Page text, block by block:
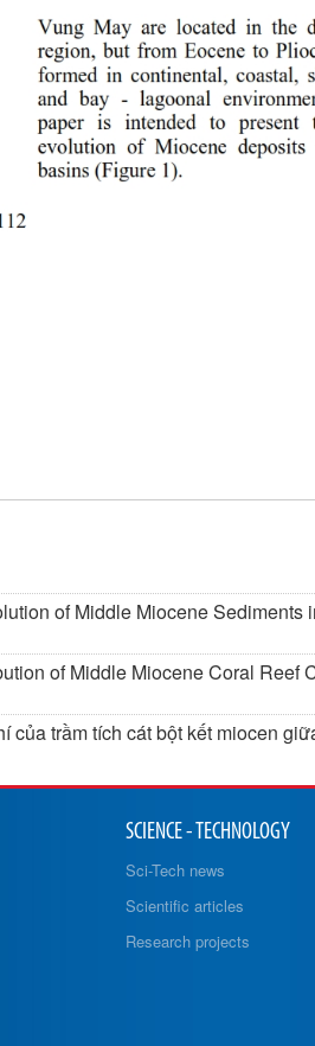
of Middle Miocene Sediments
of Middle Miocene Coral Reef
trầm tích cát bột kết miocen
SCIENCE - TECHNOLOGY
Sci-Tech news
Scientific articles
Research projects